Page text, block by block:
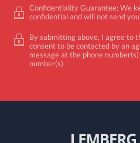
Confidentiality Guarantee: We
confidential and will not send
By submitting above, I agree to
consent to be contacted by an
message at the phone
number(s).